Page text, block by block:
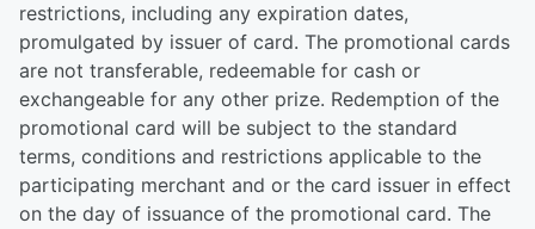
restrictions, including any expiration dates,
promulgated by issuer of card. The promotional cards
are not transferable, redeemable for cash or
exchangeable for any other prize. Redemption of the
promotional card will be subject to the standard
terms, conditions and restrictions applicable to the
participating merchant and or the card issuer in effect
on the day of issuance of the promotional card. The